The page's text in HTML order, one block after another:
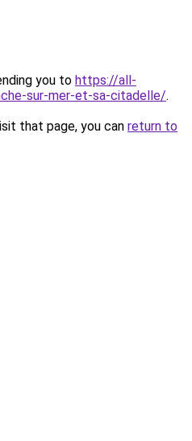
you to https://all-
sur-mer-et-sa-citadelle/.
that page, you can return to